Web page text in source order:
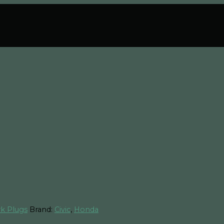
Plugs Brand: Civic, Honda